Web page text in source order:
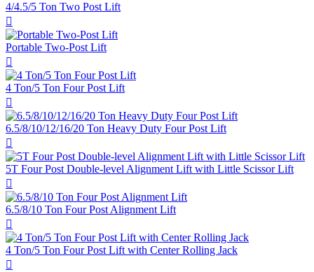
4/4.5/5 Ton Two Post Lift

Portable Two-Post Lift

4 Ton/5 Ton Four Post Lift

6.5/8/10/12/16/20 Ton Heavy Duty Four Post Lift

5T Four Post Double-level Alignment Lift with Little Scissor Lift

6.5/8/10 Ton Four Post Alignment Lift

4 Ton/5 Ton Four Post Lift with Center Rolling Jack
